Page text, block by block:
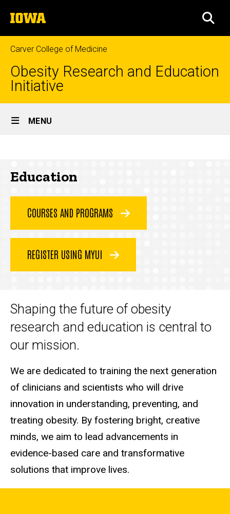
to
content
The
University
of
Iowa
Carver College of Medicine
Obesity Research and Education
Initiative
Site
Main
MENU
Education
Education
COURSES AND PROGRAMS
REGISTER USING MYUI
Shaping the future of obesity
research and education is central to
our mission.
We are dedicated to training the next generation
of clinicians and scientists who will drive
innovation in understanding, preventing, and
treating obesity. By fostering bright, creative
minds, we aim to lead advancements in
evidence-based care and transformative
solutions that improve lives.